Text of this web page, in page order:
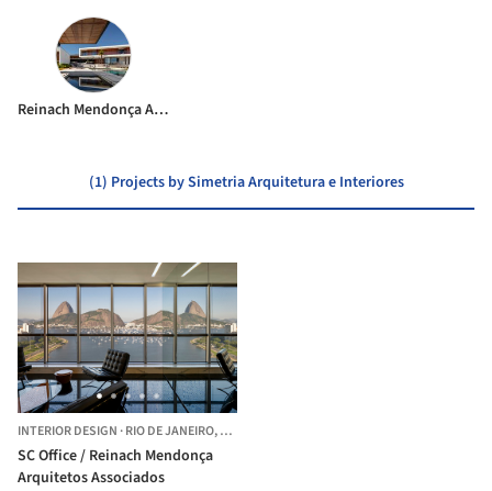
Reinach Mendonça Arquitetos Associados
(1) Projects by Simetria Arquitetura e Interiores
INTERIOR DESIGN ·RIO DE JANEIRO,BRAZIL
SC Office / Reinach Mendonça
Arquitetos Associados